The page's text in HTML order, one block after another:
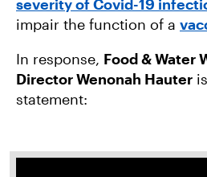
severity of Covid-19
impair the function of a
In response, Food & Water
Director Wenonah Hauter
statement: